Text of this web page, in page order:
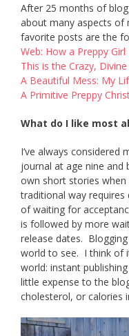
After 25 months of
about many aspects of
favorite posts are the
Web: How a Preppy
This is the Crazy,
A Beautiful Mess: My
A Primitive Preppy
What do I like most
I’ve always
journal at age nine and
own short stories
traditional way requires
of waiting for
is followed by more
release dates.
world to see. I think of
world: instant
little expense to the
cholesterol, or calories